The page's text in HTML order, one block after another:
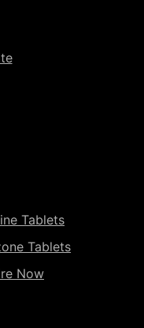
Tablets
Tablets
Now